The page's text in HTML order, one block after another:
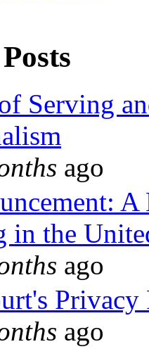
Serving
ago
in the
ago
Privacy
ago